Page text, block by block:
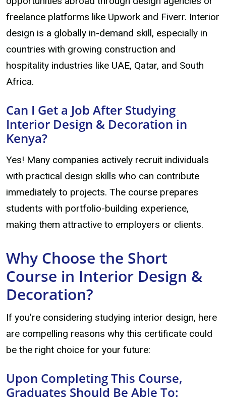
freelance platforms like Upwork and Fiverr. Interior
design is a globally in-demand skill, especially in
countries with growing construction and
hospitality industries like UAE, Qatar, and South
Africa.
Can I Get a Job After Studying
Interior Design & Decoration in
Kenya?
Yes! Many companies actively recruit individuals
with practical design skills who can contribute
immediately to projects. The course prepares
students with portfolio-building experience,
making them attractive to employers or clients.
Why Choose the Short
Course in Interior Design &
Decoration?
If you're considering studying interior design, here
are compelling reasons why this certificate could
be the right choice for your future:
Upon Completing This Course,
Graduates Should Be Able To: